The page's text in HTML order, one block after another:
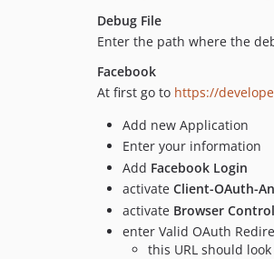
Debug File
Enter the path where the
Facebook
At first go to https://
Add new Application
Enter your information
Add Facebook Login
activate Client-OAuth-
activate Browser
enter Valid OAuth
this URL should